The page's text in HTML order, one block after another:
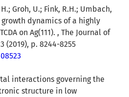
Groh, U.; Fink, R.H.; Umbach,
dynamics of a highly
on Ag(111). , The Journal of
(2019), p. 8244-8255
interactions governing the
structure in low